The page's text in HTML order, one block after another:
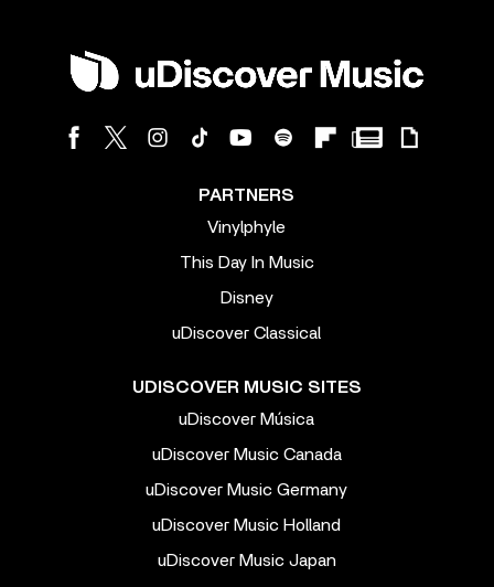
PARTNERS
Vinylphyle
This Day In Music
Disney
uDiscover Classical
UDISCOVER MUSIC SITES
uDiscover Música
uDiscover Music Canada
uDiscover Music Germany
uDiscover Music Holland
uDiscover Music Japan